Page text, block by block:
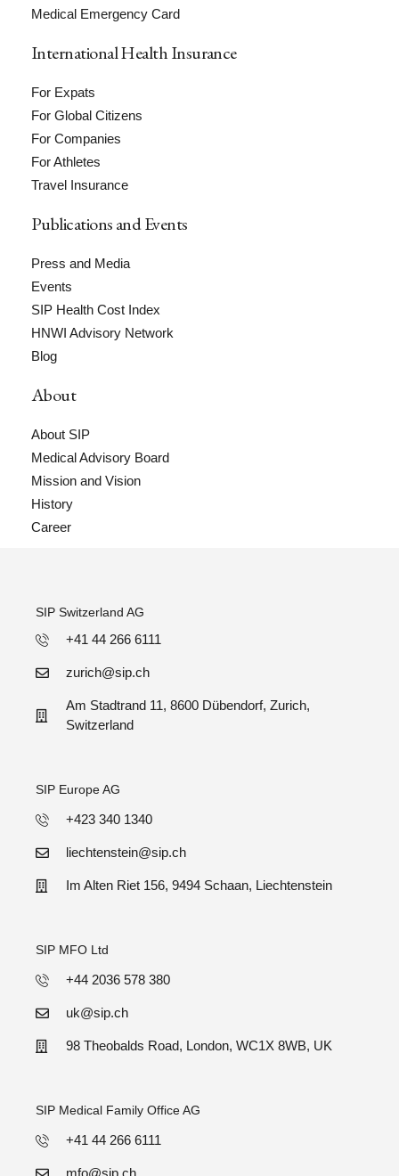
Medical Emergency Card
International Health Insurance
For Expats
For Global Citizens
For Companies
For Athletes
Travel Insurance
Publications and Events
Press and Media
Events
SIP Health Cost Index
HNWI Advisory Network
Blog
About
About SIP
Medical Advisory Board
Mission and Vision
History
Career
SIP Switzerland AG
+41 44 266 6111
zurich@sip.ch
Am Stadtrand 11, 8600 Dübendorf, Zurich,
Switzerland
SIP Europe AG
+423 340 1340
liechtenstein@sip.ch
Im Alten Riet 156, 9494 Schaan, Liechtenstein
SIP MFO Ltd
+44 2036 578 380
uk@sip.ch
98 Theobalds Road, London, WC1X 8WB, UK
SIP Medical Family Office AG
+41 44 266 6111